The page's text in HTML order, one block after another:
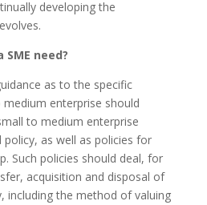
developing the
need?
as to the specific
enterprise should
to medium enterprise
policy, as well as policies for
Such policies should deal, for
acquisition and disposal of
including the method of valuing